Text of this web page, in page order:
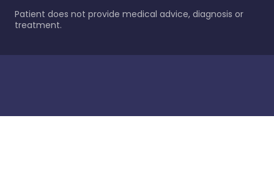
Patient does not provide medical advice, diagnosis or
treatment.